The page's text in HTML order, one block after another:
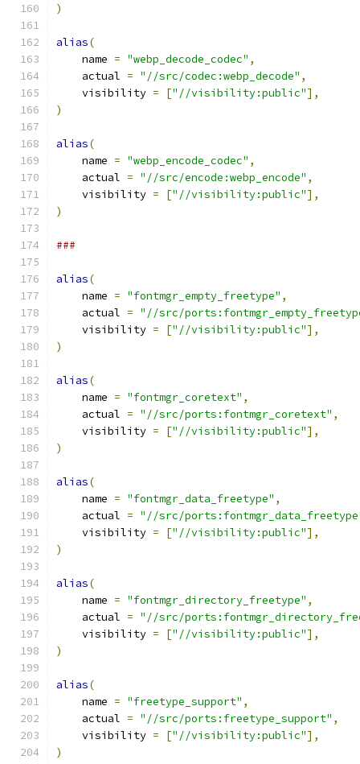
)
alias(
    name
= "webp_decode_codec" ,
    actual
= "//src/codec:webp_decode" ,
    visibility
= ["//visibility:public"],
)
alias(
    name
= "webp_encode_codec" ,
    actual
= "//src/encode:webp_encode" ,
    visibility
= ["//visibility:public"],
)
###
alias(
    name
= "fontmgr_empty_freetype" ,
    actual
= "//src/
    visibility
= ["//visibility:public"],
)
alias(
    name
= "fontmgr_coretext" ,
    actual
= "//src/ports:fontmgr_coretext" ,
    visibility
= ["//visibility:public"],
)
alias(
    name
= "fontmgr_data_freetype" ,
    actual
= "//src/
    visibility
= ["//visibility:public"],
)
alias(
    name
= "fontmgr_directory_freetype" ,
    actual
= "//src/
    visibility
= ["//visibility:public"],
)
alias(
    name
= "freetype_support" ,
    actual
= "//src/ports:freetype_support" ,
    visibility
= ["//visibility:public"],
)